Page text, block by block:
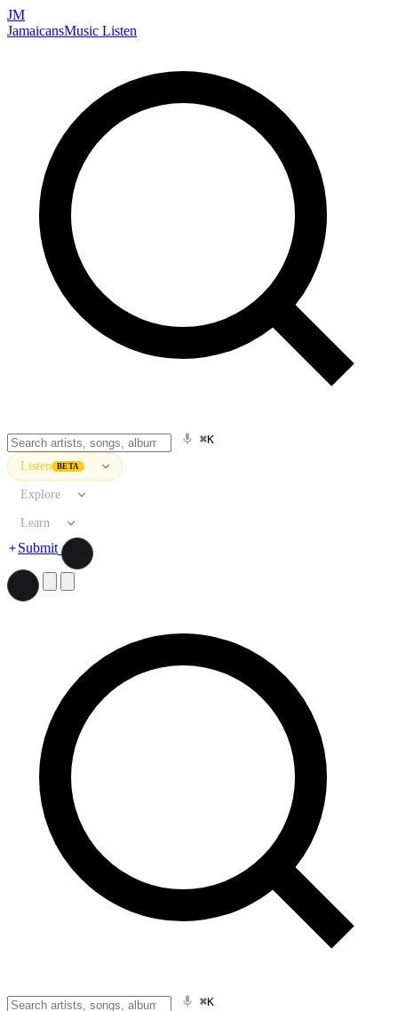
JM
JamaicansMusic Listen
⌘K
Listen BETA
Explore
Learn
Submit
⌘K